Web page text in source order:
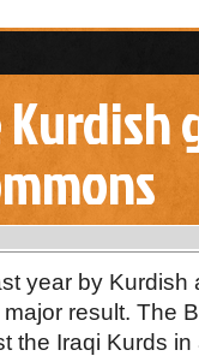
year by Kurdish
result. The
the Iraqi Kurds